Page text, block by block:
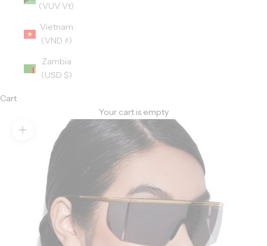
(VUV Vt)
Vietnam
(VND ₫)
Zambia
(USD $)
Cart
Your cart is empty
Zoom picture